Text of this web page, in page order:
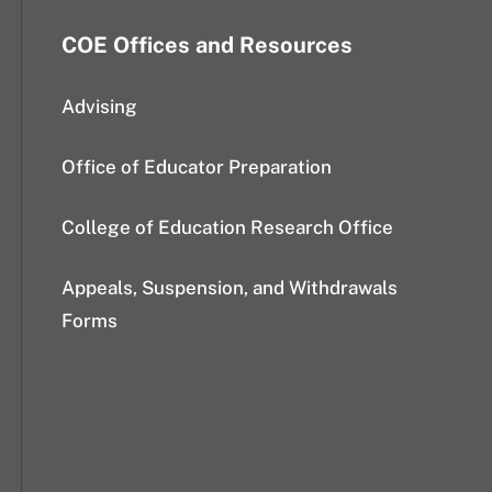
COE Offices and Resources
Advising
Office of Educator Preparation
College of Education Research Office
Appeals, Suspension, and Withdrawals
Forms